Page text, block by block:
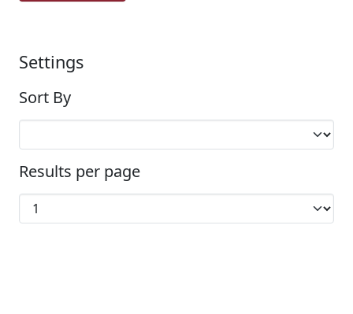
Settings
Sort By
Results per page